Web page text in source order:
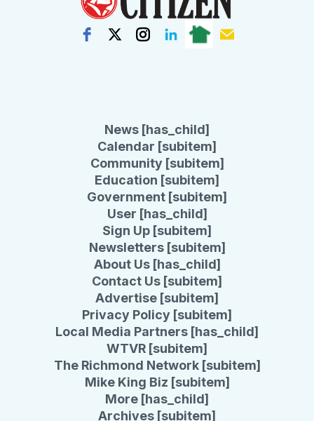
News [has_child]
Calendar [subitem]
Community [subitem]
Education [subitem]
Government [subitem]
User [has_child]
Sign Up [subitem]
Newsletters [subitem]
About Us [has_child]
Contact Us [subitem]
Advertise [subitem]
Privacy Policy [subitem]
Local Media Partners [has_child]
WTVR [subitem]
The Richmond Network [subitem]
Mike King Biz [subitem]
More [has_child]
Archives [subitem]